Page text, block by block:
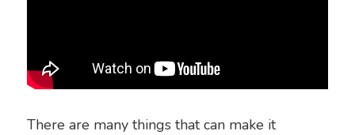
There are many things that can make it